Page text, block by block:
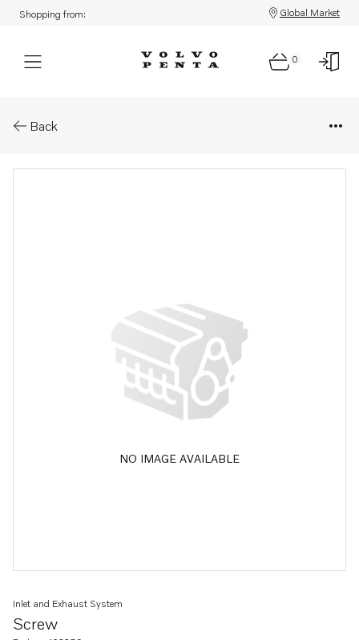
Shopping from: Global Market
0
Back
NO IMAGE AVAILABLE
Screw
Inlet and Exhaust System